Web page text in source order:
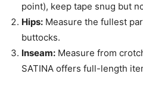
point), keep tape snug but
Hips: Measure the fullest
buttocks.
Inseam: Measure from
SATINA offers full-length